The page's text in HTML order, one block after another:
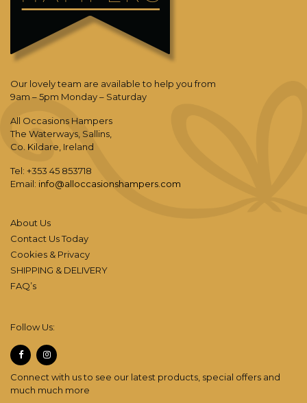
Our lovely team are available to help you from
9am – 5pm Monday – Saturday
All Occasions Hampers
The Waterways, Sallins,
Co. Kildare, Ireland
Tel: +353 45 853718
Email: info@alloccasionshampers.com
About Us
Contact Us Today
Cookies & Privacy
SHIPPING & DELIVERY
FAQ’s
Follow Us:
Connect with us to see our latest products, special offers and
much much more